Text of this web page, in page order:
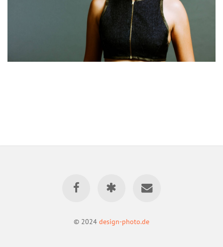
© 2024 design-photo.de